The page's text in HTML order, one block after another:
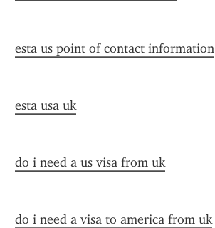
esta us point of contact information
esta usa uk
do i need a us visa from uk
do i need a visa to america from uk